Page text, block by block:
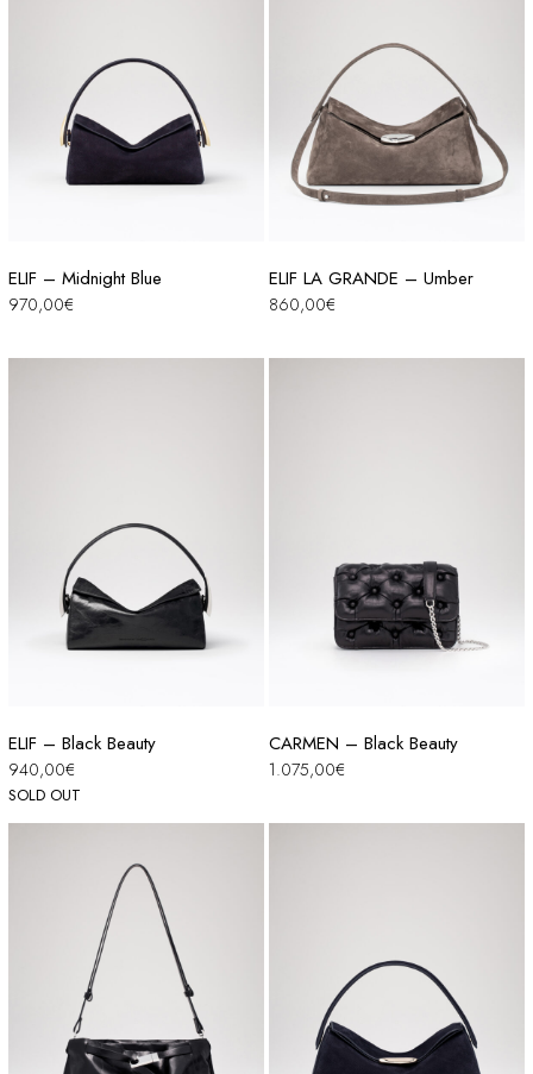
ELIF – Midnight Blue
970,00€
ELIF LA GRANDE – Umber
860,00€
SOLD OUT
ELIF – Black Beauty
940,00€
CARMEN – Black Beauty
1.075,00€